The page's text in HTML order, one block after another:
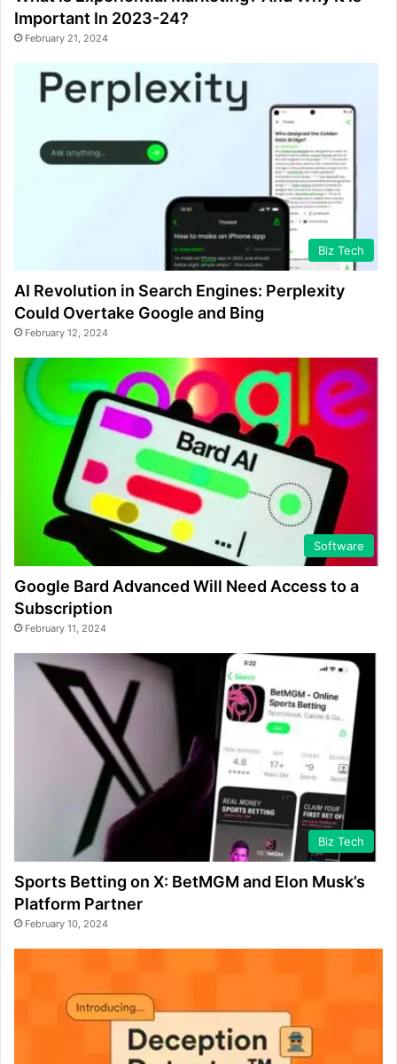
Important In 2023-24?
February 21, 2024
Biz Tech
AI Revolution in Search Engines: Perplexity
Could Overtake Google and Bing
February 12, 2024
Software
Google Bard Advanced Will Need Access to a
Subscription
February 11, 2024
Biz Tech
Sports Betting on X: BetMGM and Elon Musk’s
Platform Partner
February 10, 2024